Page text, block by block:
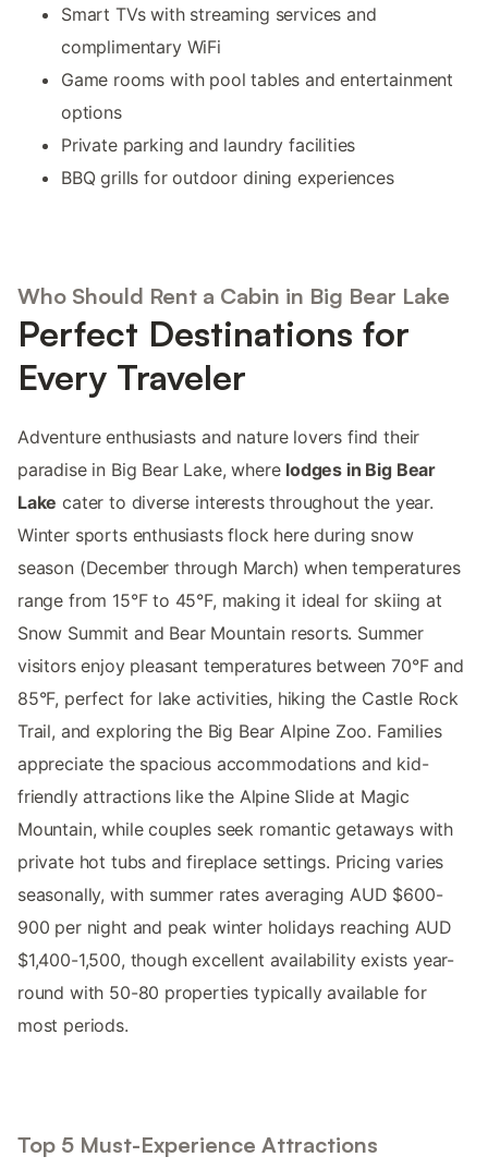
Smart TVs with streaming services and
complimentary WiFi
Game rooms with pool tables and entertainment
options
Private parking and laundry facilities
BBQ grills for outdoor dining experiences
Who Should Rent a Cabin in Big Bear Lake
Perfect Destinations for
Every Traveler
Adventure enthusiasts and nature lovers find their
paradise in Big Bear Lake, where lodges in Big Bear
Lake cater to diverse interests throughout the year.
Winter sports enthusiasts flock here during snow
season (December through March) when temperatures
range from 15°F to 45°F, making it ideal for skiing at
Snow Summit and Bear Mountain resorts. Summer
visitors enjoy pleasant temperatures between 70°F and
85°F, perfect for lake activities, hiking the Castle Rock
Trail, and exploring the Big Bear Alpine Zoo. Families
appreciate the spacious accommodations and kid-
friendly attractions like the Alpine Slide at Magic
Mountain, while couples seek romantic getaways with
private hot tubs and fireplace settings. Pricing varies
seasonally, with summer rates averaging AUD $600-
900 per night and peak winter holidays reaching AUD
$1,400-1,500, though excellent availability exists year-
round with 50-80 properties typically available for
most periods.
Top 5 Must-Experience Attractions